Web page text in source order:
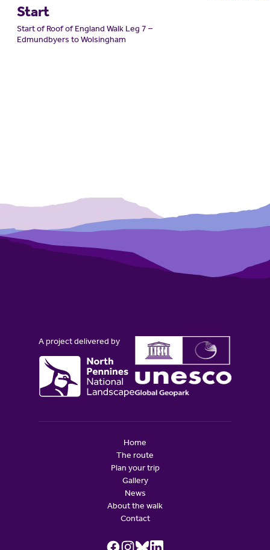
Start
Start of Roof of England Walk Leg 7 –
Edmundbyers to Wolsingham
A project delivered by
Home
The route
Plan your trip
Gallery
News
About the walk
Contact